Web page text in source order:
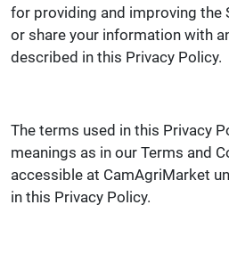
for providing and improving the
or share your information with
described in this Privacy Policy.
The terms used in this Privacy
meanings as in our Terms and
accessible at CamAgriMarket
in this Privacy Policy.